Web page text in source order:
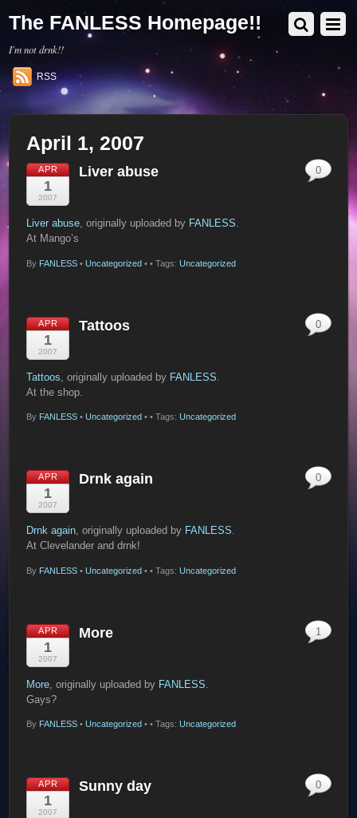
The FANLESS Homepage!!
I'm not drnk!!
RSS
April 1, 2007
APR
1
2007
Liver abuse
Liver abuse, originally uploaded by FANLESS.
At Mango’s
By FANLESS • Uncategorized •
0
• Tags:Uncategorized
APR
1
2007
Tattoos
Tattoos , originally uploaded by FANLESS
At the shop.
By FANLESS • Uncategorized •
0
• Tags:Uncategorized
APR
1
2007
Drnk again
Drnk again, originally uploaded by FANLESS.
At Clevelander and drnk!
By FANLESS • Uncategorized •
0
• Tags:Uncategorized
APR
1
2007
More
More , originally uploaded by FANLESS
Gays?
By FANLESS • Uncategorized •
1
• Tags:Uncategorized
APR
1
2007
Sunny day 0